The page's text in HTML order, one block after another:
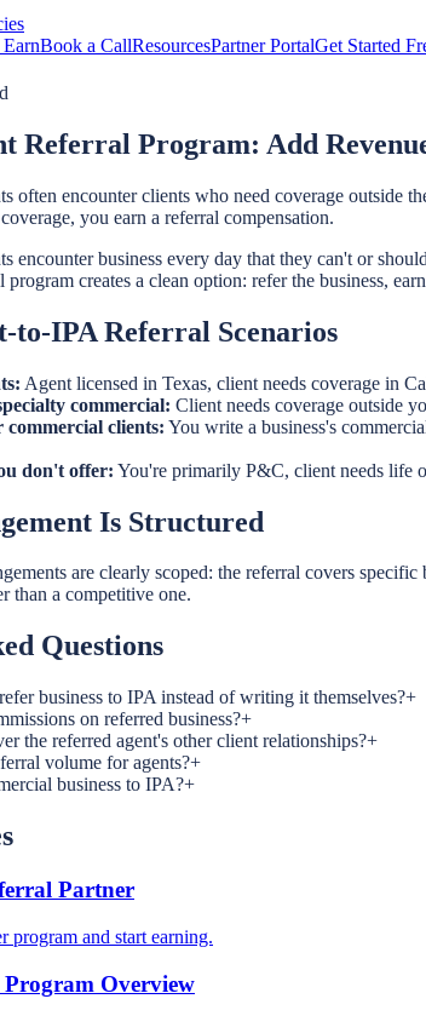
Book a CallResourcesPartner PortalGet Started
Referral Program: Add
often encounter clients who need coverage outside
you earn a referral compensation.
encounter business every day that they can't or
program creates a clean option: refer the business,
to-IPA Referral Scenarios
Agent licensed in Texas, client needs coverage in
commercial: Client needs coverage outside
commercial clients: You write a business's
don't offer: You're primarily P&C, client needs life
Is Structured
are clearly scoped: the referral covers
than a competitive one.
Questions
business to IPA instead of writing it themselves?+
on referred business?+
the referred agent's other client relationships?+
volume for agents?+
business to IPA?+
Partner
program and start earning.
Overview